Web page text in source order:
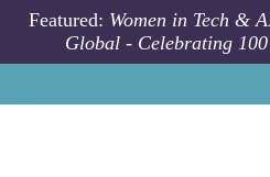
Skip to main content
Featured: Women in Tech &
Global - Celebrating 100